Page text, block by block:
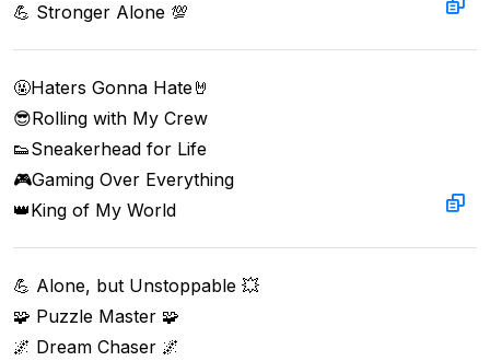
💪 Stronger Alone 💯
🤬Haters Gonna Hate🤘
😎Rolling with My Crew
👟Sneakerhead for Life
🎮Gaming Over Everything
👑King of My World
💪 Alone, but Unstoppable 💥
🧩 Puzzle Master 🧩
🌌 Dream Chaser 🌌